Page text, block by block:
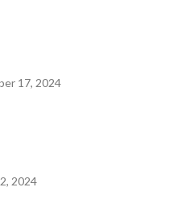
17, 2024
2024